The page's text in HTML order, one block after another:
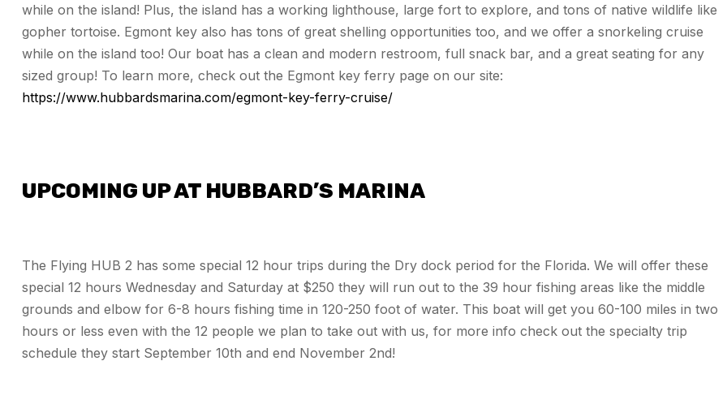
while on the island! Plus, the island has a working lighthouse, large fort to explore, and tons of native wildlife like
gopher tortoise. Egmont key also has tons of great shelling opportunities too, and we offer a snorkeling cruise
while on the island too! Our boat has a clean and modern restroom, full snack bar, and a great seating for any
sized group! To learn more, check out the Egmont key ferry page on our site:
https://www.hubbardsmarina.com/egmont-key-ferry-cruise/
UPCOMING UP AT HUBBARD’S MARINA
The Flying HUB 2 has some special 12 hour trips during the Dry dock period for the Florida. We will offer these
special 12 hours Wednesday and Saturday at $250 they will run out to the 39 hour fishing areas like the middle
grounds and elbow for 6-8 hours fishing time in 120-250 foot of water. This boat will get you 60-100 miles in two
hours or less even with the 12 people we plan to take out with us, for more info check out the specialty trip
schedule they start September 10th and end November 2nd!